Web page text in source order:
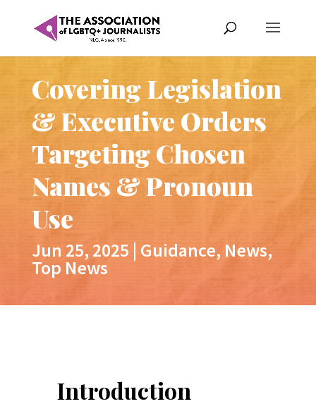
Covering Legislation
& Executive Orders
Targeting Chosen
Names & Pronoun
Use
Jun 25, 2025 | Guidance, News,
Top News
Introduction